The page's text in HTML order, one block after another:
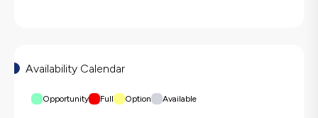
Availability Calendar
Opportunity Full Option Available